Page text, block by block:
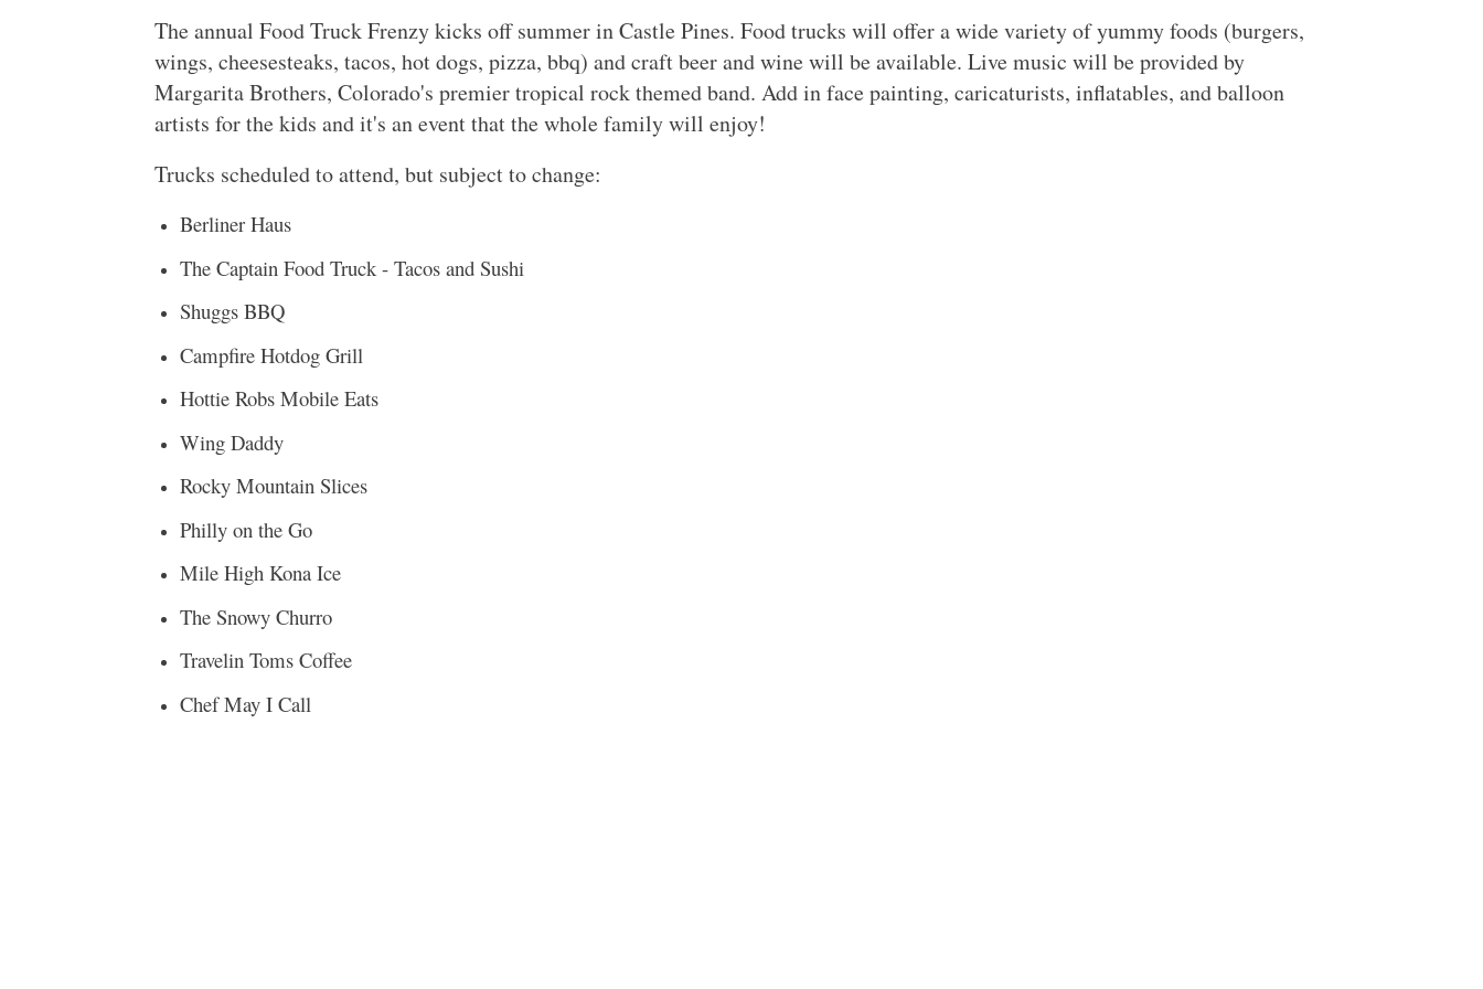
The annual Food Truck Frenzy kicks off summer in Castle Pines. Food trucks will offer a wide variety of yummy foods (burgers,
wings, cheesesteaks, tacos, hot dogs, pizza, bbq) and craft beer and wine will be available. Live music will be provided by
Margarita Brothers, Colorado's premier tropical rock themed band. Add in face painting, caricaturists, inflatables, and balloon
artists for the kids and it's an event that the whole family will enjoy!
Trucks scheduled to attend, but subject to change:
Berliner Haus
The Captain Food Truck - Tacos and Sushi
Shuggs BBQ
Campfire Hotdog Grill
Hottie Robs Mobile Eats
Wing Daddy
Rocky Mountain Slices
Philly on the Go
Mile High Kona Ice
The Snowy Churro
Travelin Toms Coffee
Chef May I Call